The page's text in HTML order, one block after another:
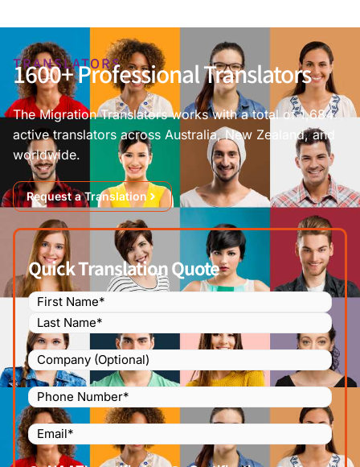
TRANSLATORS
1600+ Professional Translators
The Migration Translators works with a total of 1,684
active translators across Australia, New Zealand, and
worldwide.
Request a Translation
Quick Translation Quote
Name (Required)
Company
Phone
Number
(Required)
Email(Required)